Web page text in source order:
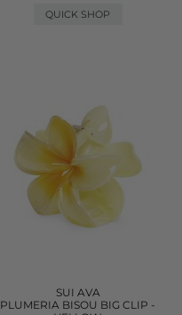
QUICK SHOP
SUI AVA
PLUMERIA BISOU BIG CLIP -